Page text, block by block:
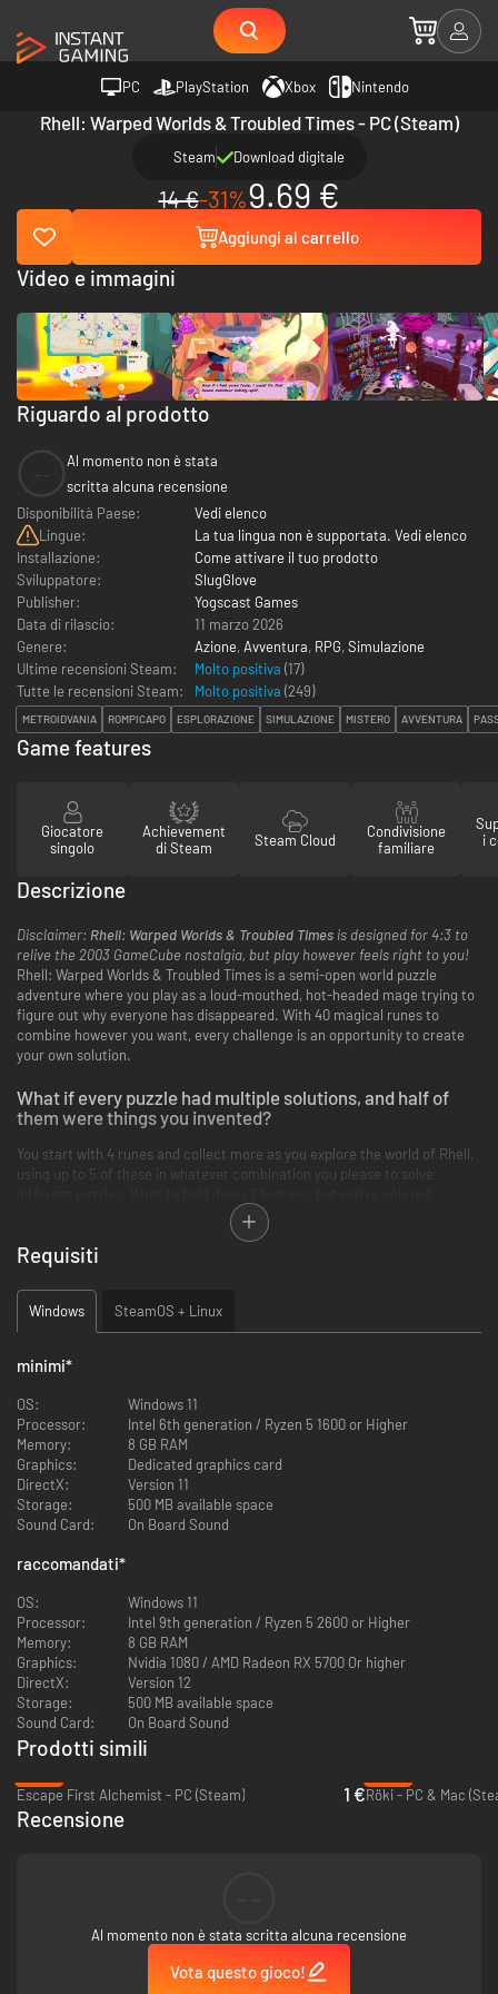
PC PlayStation Xbox Nintendo
Rhell: Warped Worlds & Troubled Times - PC (Steam)
Steam Download digitale
14 €-31%9.69 €
Aggiungi al carrello
Riguardo al prodotto
Al momento non è stata
scritta alcuna recensione
Disponibilità Paese:
Vedi elenco
Lingue:
La tua lingua non è supportata. Vedi elenco
Installazione:
Come attivare il tuo prodotto
Sviluppatore:
SlugGlove
Publisher:
Yogscast Games
Data di rilascio:
11 marzo 2026
Genere:
Azione, Avventura, RPG, Simulazione
Ultime recensioni Steam:
Molto positiva (17)
Tutte le recensioni Steam:
Molto positiva (249)
METROIDVANIA ROMPICAPO ESPLORAZIONE SIMULAZIONE MISTERO AVVENTURA
Video e immagini
Game features
Giocatore
singolo
Achievement
di Steam
Steam Cloud
Condivisione
familiare
i
Descrizione
Disclaimer: Rhell: Warped Worlds & Troubled Times is designed for 4:3 to
relive the 2003 GameCube nostalgia, but play however feels right to you!
Rhell: Warped Worlds & Troubled Times is a semi-open world puzzle
adventure where you play as a loud-mouthed, hot-headed mage trying to
figure out why everyone has disappeared. With 40 magical runes to
combine however you want, every challenge is an opportunity to create
your own solution.
What if every puzzle had multiple solutions, and half of
them were things you invented?
You start with 4 runes and collect more as you explore the world of Rhell,
using up to 5 of these in whatever combination you please to solve
yourself? Duplicate yourself and turn your copy into a puddle that
permanently holds the switch down. Need a vehicle in a quick fix? Cast
Life on a rock and use it as your pet car! Whatever the combination,
whatever the solution, the magic is yours to master.
The World’s Gone Quiet.
Everyone has vanished except 12 people, leaving behind empty towns and
forgotten ruins filled with ancient secrets, decode mysterious fragments
left behind by those who came before, and slowly piece together what
really caused this catastrophe. The few remaining inhabitants have their
theories, but you might find a truth far stranger than anyone suspected.
What started as a simple mystery becomes something that challenges
everything you thought you knew.
Requisiti
Windows SteamOS + Linux
minimi*
OS:
Windows 11
Processor:
Intel 6th generation / Ryzen 5 1600 or Higher
Memory:
8 GB RAM
Graphics:
Dedicated graphics card
DirectX:
Version 11
Storage:
500 MB available space
Sound Card:
On Board Sound
raccomandati*
OS:
Windows 11
Processor:
Intel 9th generation / Ryzen 5 2600 or Higher
Memory:
8 GB RAM
Graphics:
Nvidia 1080 / AMD Radeon RX 5700 Or higher
DirectX:
Version 12
Storage:
500 MB available space
Sound Card:
On Board Sound
Prodotti simili
Escape First Alchemist - PC (Steam)
1 €Röki - PC & Mac
Recensione
Al momento non è stata scritta alcuna recensione
Vota questo gioco!